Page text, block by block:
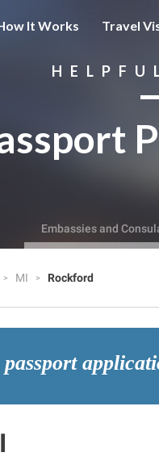
It Works Travel
Embassies and
MI Rockford